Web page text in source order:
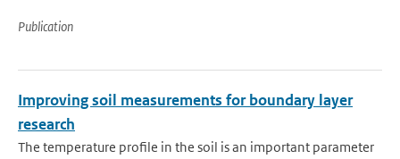
Publication
Improving soil measurements for boundary layer
research
The temperature profile in the soil is an important parameter